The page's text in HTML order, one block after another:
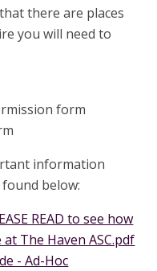
there are places
you will need to
form
information
found below:
READ to see how
The Haven ASC.pdf
- Ad-Hoc